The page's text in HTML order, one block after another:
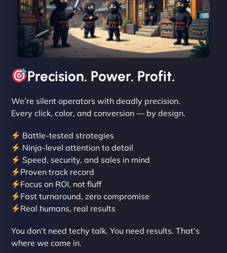
"Exceptional service from start to finish. The
NinjaWeb team not only built our custom app
flawlessly but also optimized our website for
maximum performance. We’ve seen a huge boost
in speed and conversions! - Neo Design"
Liam Smith
sleek, user-friendly website. Their team's
professionalism and attention to detail were
Precision. Power. Profit.
We’re silent operators with deadly precision.
Every click, color, and conversion — by design.
Battle-tested strategies
Ninja-level attention to detail
Speed, security, and sales in mind
Proven track record
Focus on ROI, not fluff
Fast turnaround, zero compromise
Real humans, real results
You don’t need techy talk. You need results. That’s
where we come in.